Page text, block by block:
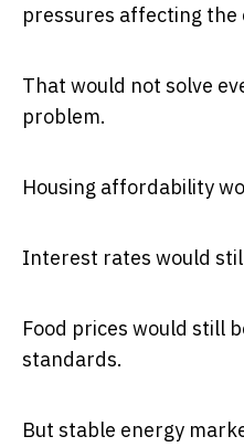
pressures affecting the
That would not solve
problem.
Housing affordability
Interest rates would
Food prices would still
standards.
But stable energy